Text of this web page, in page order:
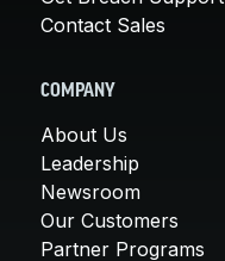
Contact Sales
COMPANY
About Us
Leadership
Newsroom
Our Customers
Partner Programs